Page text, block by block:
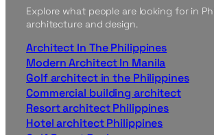
Explore what people are looking for in
architecture and design.
Architect In The Philippines
Modern Architect In Manila
Golf architect in the Philippines
Commercial building architect
Resort architect Philippines
Hotel architect Philippines